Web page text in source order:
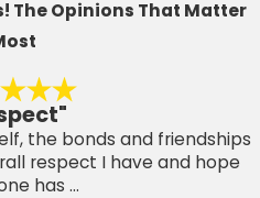
The Opinions That Matter
the bonds and friendships
respect I have and hope
has ...